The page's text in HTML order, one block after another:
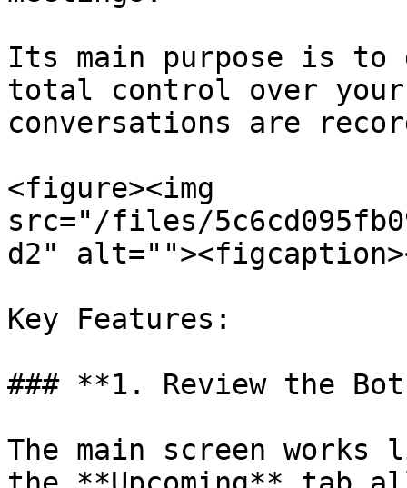
Its main purpose is
total control over your
conversations are
<figure><img
src="/files/
d2"
Key Features:
### **1. Review the
The main screen